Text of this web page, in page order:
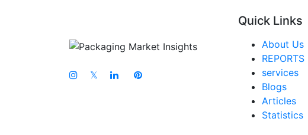
𝕏
Quick Links
About Us
REPORTS
services
Blogs
Articles
Statistics